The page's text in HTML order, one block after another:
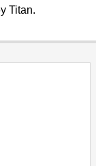
Titan.